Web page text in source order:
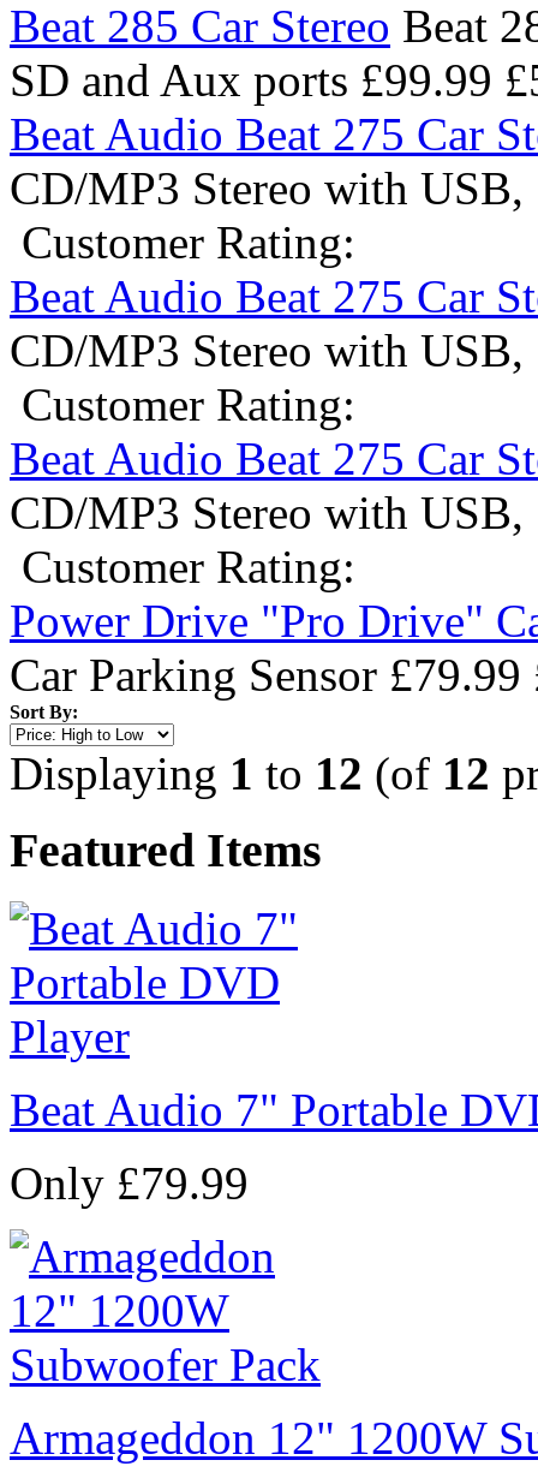
Beat 285 Car Stereo Beat
SD and Aux ports £99.99
Beat Audio Beat 275 Car
CD/MP3 Stereo with
Customer Rating:
Beat Audio Beat 275 Car
CD/MP3 Stereo with
Customer Rating:
Beat Audio Beat 275 Car
CD/MP3 Stereo with
Customer Rating:
Power Drive "Pro Drive"
Car Parking Sensor £79.99
Sort By:
Displaying 1 to 12 (of 12
Featured Items
Beat Audio 7" Portable
Only £79.99
Armageddon 12" 1200W